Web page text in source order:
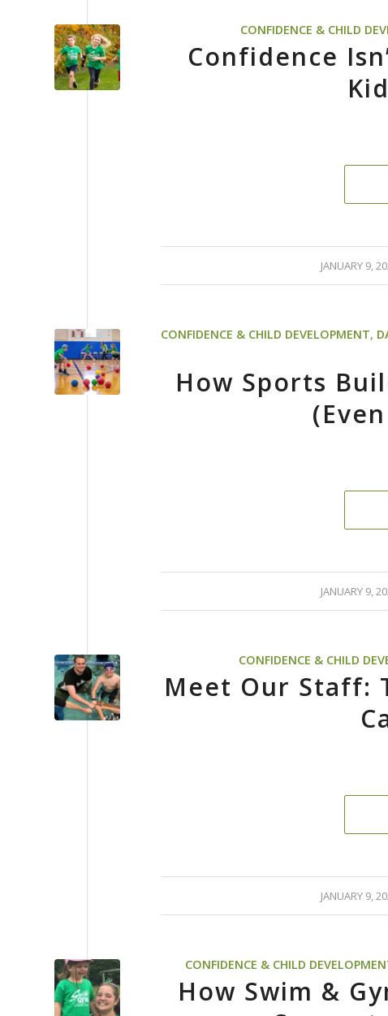
CONFIDENCE & CHILD
Confidence
JANUARY 9,
/
CONFIDENCE & CHILD DEVELOPMENT,
How Sports
JANUARY 9,
/
CONFIDENCE & CHILD
Meet Our Staff:
JANUARY 9,
/
CONFIDENCE & CHILD
How Swim &